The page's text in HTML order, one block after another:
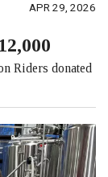
APR 29, 2026
Riders donated